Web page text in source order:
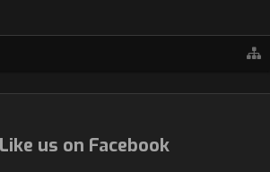
us on Facebook